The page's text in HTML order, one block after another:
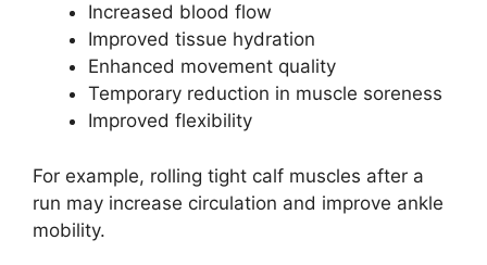
Increased blood flow
Improved tissue hydration
Enhanced movement quality
Temporary reduction in muscle soreness
Improved flexibility
For example, rolling tight calf muscles after a
run may increase circulation and improve ankle
mobility.